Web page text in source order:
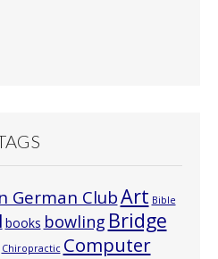
German ClubArt Bible
books bowling Bridge
Chiropractic Computer